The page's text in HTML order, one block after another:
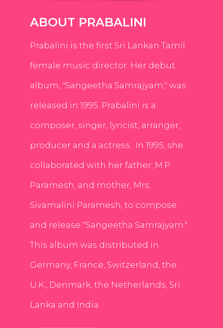
ABOUT PRABALINI
Prabalini is the first Sri Lankan Tamil
female music director. Her debut
album, "Sangeetha Samrajyam," was
released in 1995. Prabalini is a
composer, singer, lyricist, arranger,
producer and a actress . In 1995, she
collaborated with her father, M.P.
Paramesh, and mother, Mrs.
Sivamalini Paramesh, to compose
and release "Sangeetha Samrajyam."
This album was distributed in
Germany, France, Switzerland, the
U.K., Denmark, the Netherlands, Sri
Lanka and India.